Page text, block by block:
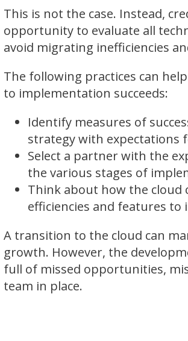
This is not the case. Instead,
opportunity to evaluate all
avoid migrating inefficiencies
The following practices can
to implementation succeeds:
Identify measures of
strategy with expectations
Select a partner with the
the various stages of
Think about how the
efficiencies and features
A transition to the cloud can
growth. However, the
full of missed opportunities,
team in place.